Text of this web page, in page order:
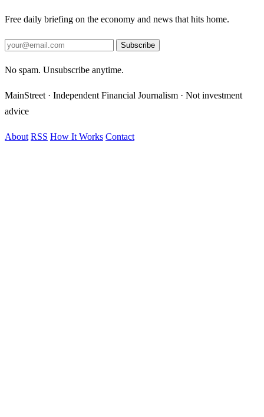
Free daily briefing on the economy and news that hits home.
Subscribe
No spam. Unsubscribe anytime.
MainStreet · Independent Financial Journalism · Not investment
advice
About RSS How It Works Contact